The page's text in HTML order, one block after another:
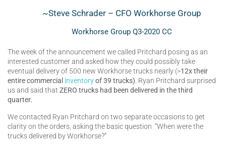
~Steve Schrader – CFO Workhorse Group
Workhorse Group Q3-2020 CC
The week of the announcement we called Pritchard posing as an
interested customer and asked how they could possibly take
eventual delivery of 500 new Workhorse trucks nearly (>12x their
entire commercial inventoryof 39 trucks). Ryan Pritchard surprised
us and said that ZERO trucks had been delivered in the third
quarter.
We contacted Ryan Pritchard on two separate occasions to get
clarity on the orders, asking the basic question “When were the
trucks delivered by Workhorse?”